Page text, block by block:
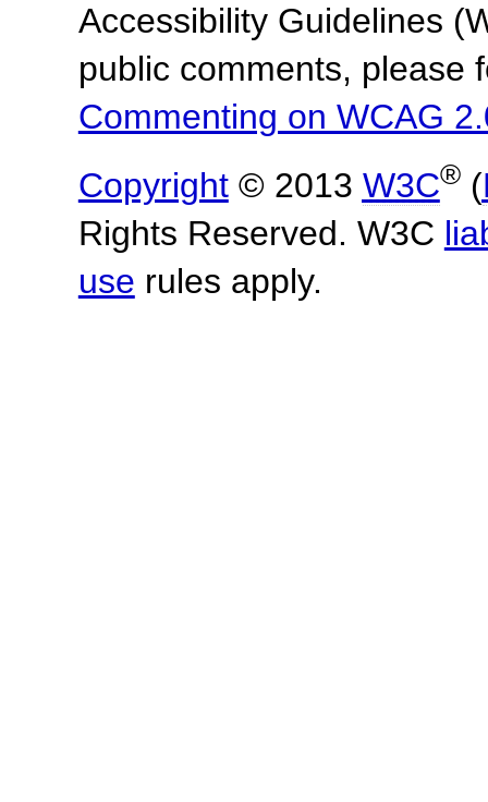
Accessibility Guidelines
public comments, please
Commenting on WCAG
Copyright© 2013 W3C®(
Rights Reserved. W3C
use rules apply.